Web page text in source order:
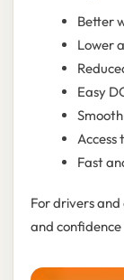
Better
Lower
Easy
Access
Fast
For drivers
and